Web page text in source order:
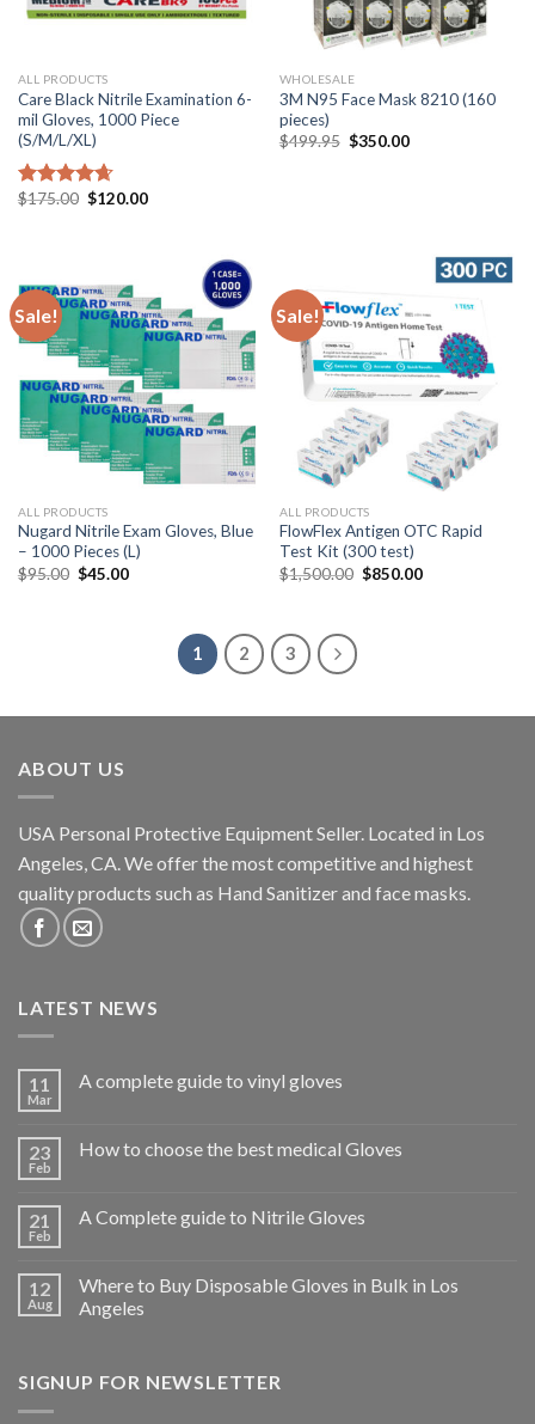
ALL PRODUCTS
Care Black Nitrile Examination 6-
mil Gloves, 1000 Piece
(S/M/L/XL)
Rated4.67
$175.00 $120.00
WHOLESALE
3M N95 Face Mask 8210 (160
pieces)
$499.95 $350.00
Sale!
ALL PRODUCTS
Nugard Nitrile Exam Gloves, Blue
– 1000 Pieces (L)
$95.00 $45.00
Sale!
ALL PRODUCTS
FlowFlex Antigen OTC Rapid
Test Kit (300 test)
$1,500.00 $850.00
1 2 3
ABOUT US
USA Personal Protective Equipment Seller. Located in Los
Angeles, CA. We offer the most competitive and highest
quality products such as Hand Sanitizer and face masks.
LATEST NEWS
11
Mar
A complete guide to vinyl gloves
23
Feb
How to choose the best medical Gloves
21
Feb
A Complete guide to Nitrile Gloves
12
Aug
Where to Buy Disposable Gloves in Bulk in Los
Angeles
SIGNUP FOR NEWSLETTER